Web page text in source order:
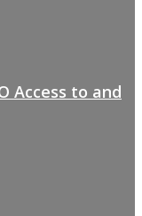
Access to and